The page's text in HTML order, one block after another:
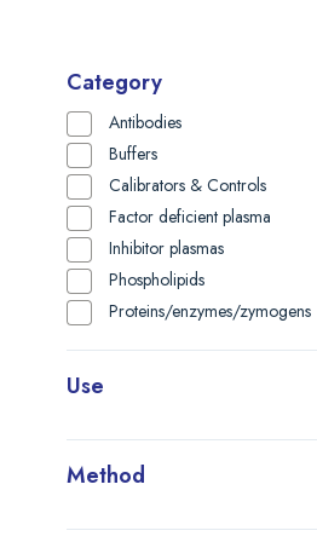
Category
Antibodies
Buffers
Calibrators & Controls
Factor deficient plasma
Inhibitor plasmas
Phospholipids
Proteins/enzymes/zymogens
Use
Method